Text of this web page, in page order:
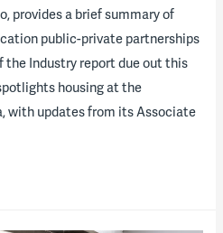
provides a brief summary of
public-private partnerships
the Industry report due out this
housing at the
with updates from its Associate